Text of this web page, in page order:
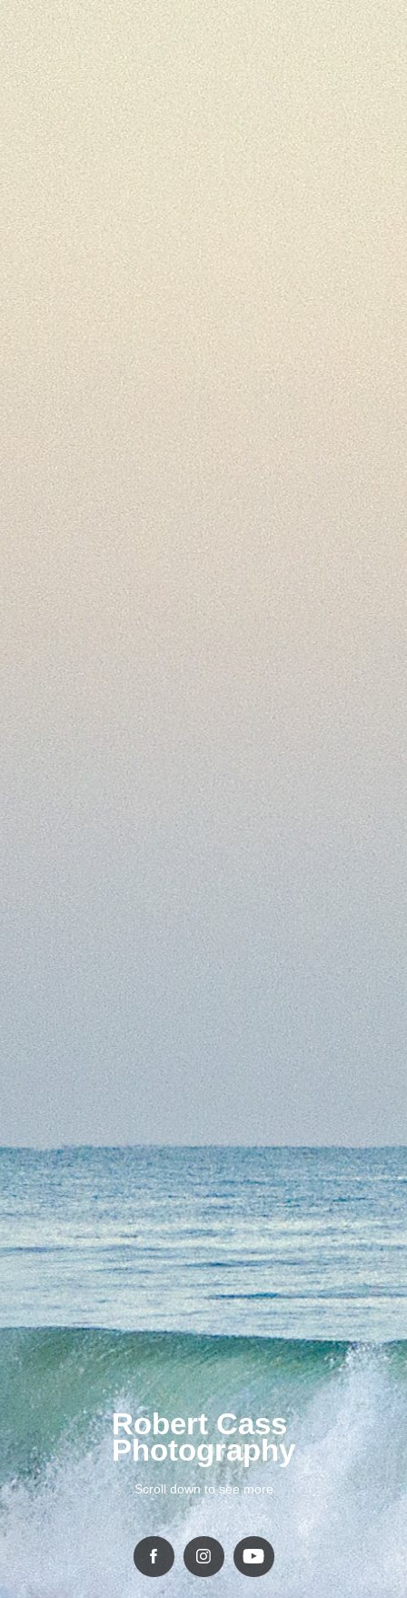
Robert Cass
Photography
Scroll down to see more